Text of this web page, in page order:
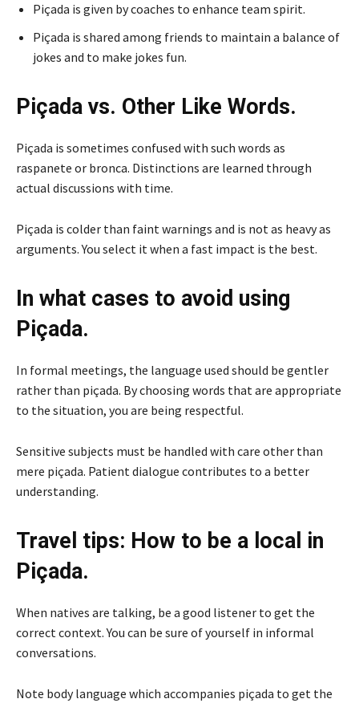
Piçada is given by coaches to enhance team spirit.
Piçada is shared among friends to maintain a balance of
jokes and to make jokes fun.
Piçada vs. Other Like Words.
Piçada is sometimes confused with such words as
raspanete or bronca. Distinctions are learned through
actual discussions with time.
Piçada is colder than faint warnings and is not as heavy as
arguments. You select it when a fast impact is the best.
In what cases to avoid using
Piçada.
In formal meetings, the language used should be gentler
rather than piçada. By choosing words that are appropriate
to the situation, you are being respectful.
Sensitive subjects must be handled with care other than
mere piçada. Patient dialogue contributes to a better
understanding.
Travel tips: How to be a local in
Piçada.
When natives are talking, be a good listener to get the
correct context. You can be sure of yourself in informal
conversations.
Note body language which accompanies piçada to get the